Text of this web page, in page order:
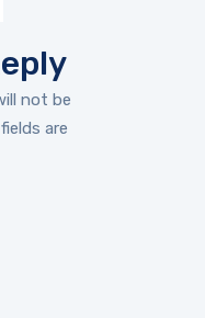
not be
are